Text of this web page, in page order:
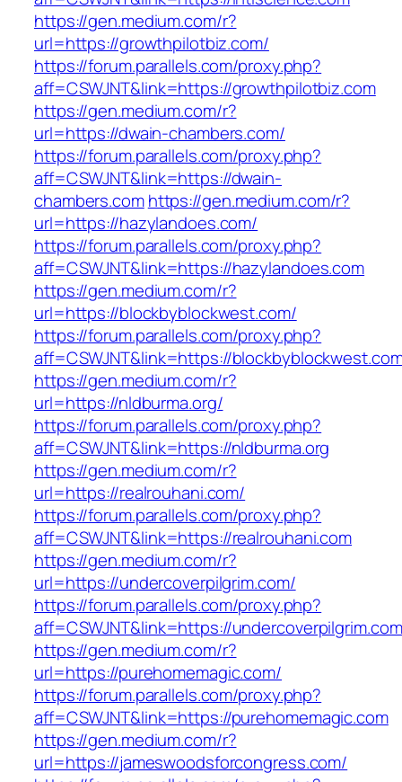
https://gen.medium.com/r?
url=https://growthpilotbiz.com/
https://forum.parallels.com/proxy.php?
aff=CSWJNT&link=https://growthpilotbiz.com
https://gen.medium.com/r?
url=https://dwain-chambers.com/
https://forum.parallels.com/proxy.php?
aff=CSWJNT&link=https://dwain-
chambers.comhttps://gen.medium.com/r?
url=https://hazylandoes.com/
https://forum.parallels.com/proxy.php?
aff=CSWJNT&link=https://hazylandoes.com
https://gen.medium.com/r?
url=https://blockbyblockwest.com/
https://forum.parallels.com/proxy.php?
aff=CSWJNT&link=https://
https://gen.medium.com/r?
url=https://nldburma.org/
https://forum.parallels.com/proxy.php?
aff=CSWJNT&link=https://nldburma.org
https://gen.medium.com/r?
url=https://realrouhani.com/
https://forum.parallels.com/proxy.php?
aff=CSWJNT&link=https://realrouhani.com
https://gen.medium.com/r?
url=https://undercoverpilgrim.com/
https://forum.parallels.com/proxy.php?
aff=CSWJNT&link=https://undercoverpilgrim.com
https://gen.medium.com/r?
url=https://purehomemagic.com/
https://forum.parallels.com/proxy.php?
aff=CSWJNT&link=https://purehomemagic.com
https://gen.medium.com/r?
url=https://jameswoodsforcongress.com/